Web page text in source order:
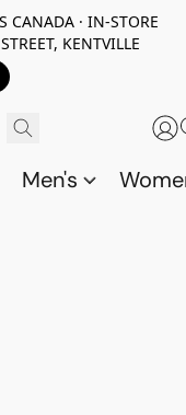
CANADA · IN-STORE
KENTVILLE
Men's